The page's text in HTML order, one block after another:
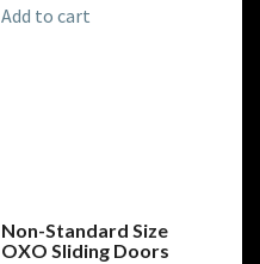
Add to cart
Non-Standard Size
OXO Sliding Doors